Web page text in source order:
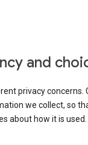
and
privacy concerns.
we collect, so
about how it is used.